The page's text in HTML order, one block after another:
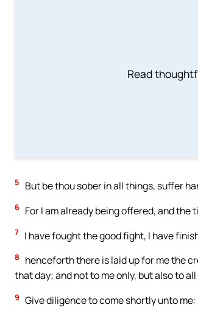
Read
5 But be thou sober in all things, suffer
6 For I am already being offered, and the
7 I have fought the good fight, I have
8
henceforth there is laid up for me the
that day; and not to me only, but also to
9 Give diligence to come shortly unto me: